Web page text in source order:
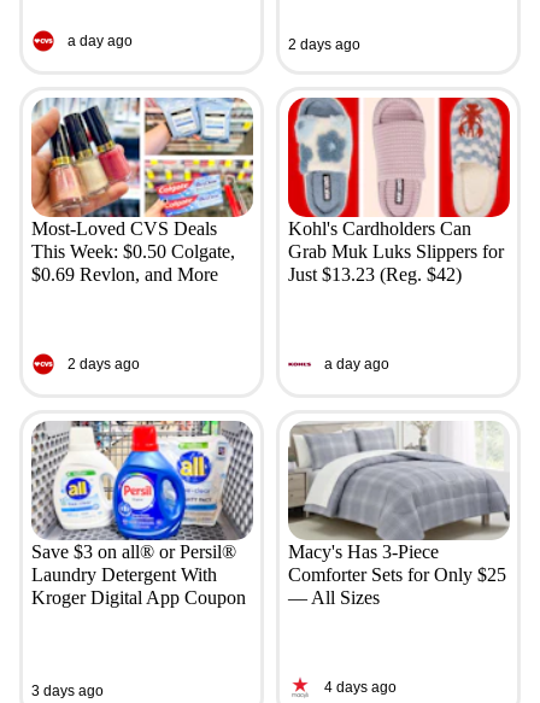
a day ago 2 days ago
Most-Loved CVS Deals
This Week: $0.50 Colgate,
$0.69 Revlon, and More
2 days ago
Kohl's Cardholders Can
Grab Muk Luks Slippers for
Just $13.23 (Reg. $42)
a day ago
Save $3 on all® or Persil®
Laundry Detergent With
Kroger Digital App Coupon
3 days ago
Macy's Has 3-Piece
Comforter Sets for Only $25
— All Sizes
4 days ago